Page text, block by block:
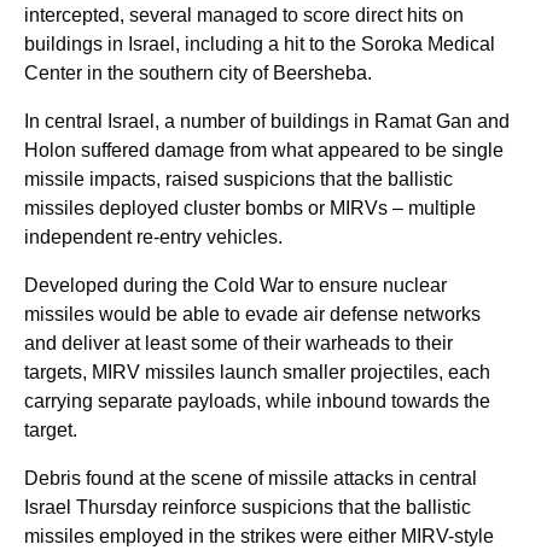
intercepted, several managed to score direct hits on
buildings in Israel, including a hit to the Soroka Medical
Center in the southern city of Beersheba.
In central Israel, a number of buildings in Ramat Gan and
Holon suffered damage from what appeared to be single
missile impacts, raised suspicions that the ballistic
missiles deployed cluster bombs or MIRVs – multiple
independent re-entry vehicles.
Developed during the Cold War to ensure nuclear
missiles would be able to evade air defense networks
and deliver at least some of their warheads to their
targets, MIRV missiles launch smaller projectiles, each
carrying separate payloads, while inbound towards the
target.
Debris found at the scene of missile attacks in central
Israel Thursday reinforce suspicions that the ballistic
missiles employed in the strikes were either MIRV-style